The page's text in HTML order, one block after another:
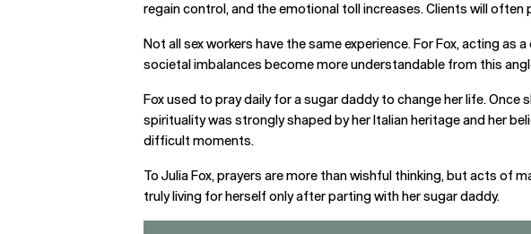
regain control, and the emotional toll increases. Clients will often
Not all sex workers have the same experience. For Fox, acting
societal imbalances become more understandable from this
Fox used to pray daily for a sugar daddy to change her life. Once
spirituality was strongly shaped by her Italian heritage and her
difficult moments.
To Julia Fox, prayers are more than wishful thinking, but acts of
truly living for herself only after parting with her sugar daddy.